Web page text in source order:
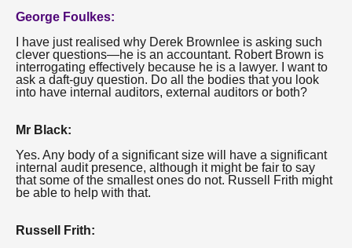
George Foulkes:
I have just realised why Derek Brownlee is asking such
clever questions—he is an accountant. Robert Brown is
interrogating effectively because he is a lawyer. I want to
ask a daft-guy question. Do all the bodies that you look
into have internal auditors, external auditors or both?
Mr Black:
Yes. Any body of a significant size will have a significant
internal audit presence, although it might be fair to say
that some of the smallest ones do not. Russell Frith might
be able to help with that.
Russell Frith: